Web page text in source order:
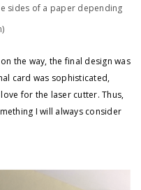
sides of a paper depending
the way, the final design was
card was sophisticated,
for the laser cutter. Thus,
I will always consider